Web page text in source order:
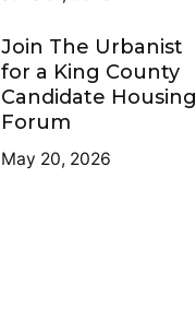
Join The Urbanist
for a King County
Candidate Housing
Forum
May 20, 2026